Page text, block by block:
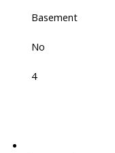
Basement
No
4